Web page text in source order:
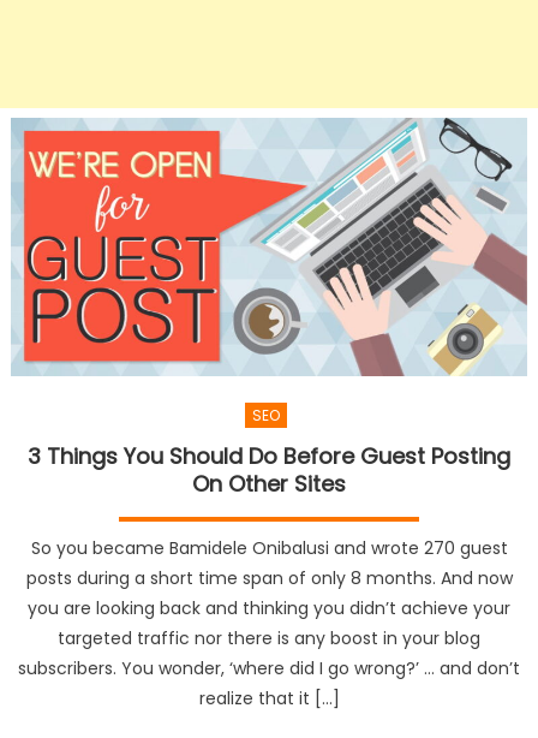
SEO
3 Things You Should Do Before Guest Posting
On Other Sites
So you became Bamidele Onibalusi and wrote 270 guest
posts during a short time span of only 8 months. And now
you are looking back and thinking you didn’t achieve your
targeted traffic nor there is any boost in your blog
subscribers. You wonder, ‘where did I go wrong?’ … and don’t
realize that it […]